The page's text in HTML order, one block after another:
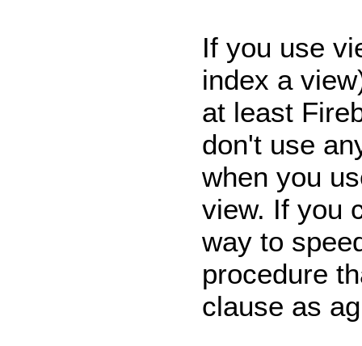
If you use
index a
at least
don't use
when you
view. If you
way to
procedure
clause as